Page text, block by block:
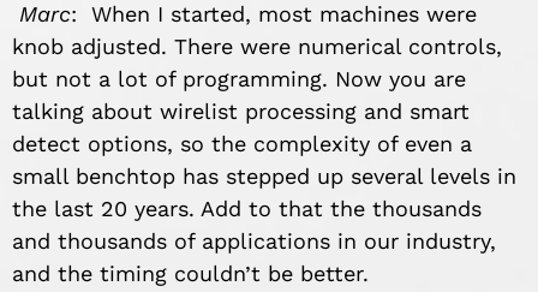
Marc: When I started, most machines were
knob adjusted. There were numerical controls,
but not a lot of programming. Now you are
talking about wirelist processing and smart
detect options, so the complexity of even a
small benchtop has stepped up several levels in
the last 20 years. Add to that the thousands
and thousands of applications in our industry,
and the timing couldn’t be better.